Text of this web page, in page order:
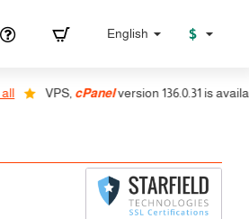
English $
VPS,cPanelversion 136.0.31 is available,